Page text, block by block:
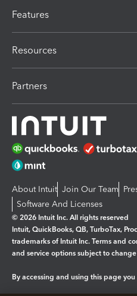
Features
Resources
Partners
About Intuit Join Our Team
Software And Licenses
© 2026 Intuit Inc. All rights reserved
Intuit, QuickBooks, QB, TurboTax,
trademarks of Intuit Inc. Terms and
and service options subject to
By accessing and using this page